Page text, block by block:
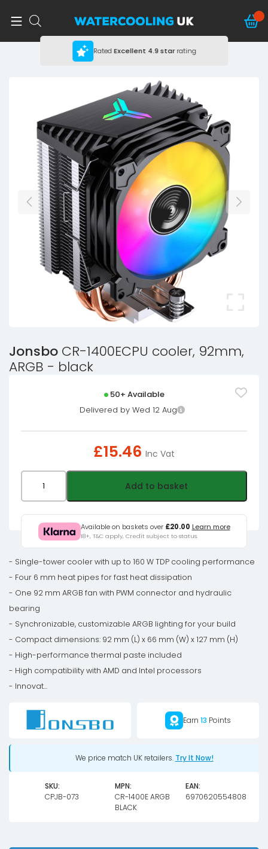
RatedExcellent 4.9 starrating
Jonsbo CR-1400ECPU cooler, 92mm,
ARGB - black
50+ Available
Delivered by Wed 12 Aug
£15.46 Inc Vat
cooler,
92mm,
Add to basket
Available on baskets over £20.00 Learn more
18+, T&C apply, Credit subject to status.
- Single-tower cooler with up to 160 W TDP cooling performance
- Four 6 mm heat pipes for fast heat dissipation
- One 92 mm ARGB fan with PWM connector and hydraulic
bearing
- Synchronizable, customizable ARGB lighting for your build
- Compact dimensions: 92 mm (L) x 66 mm (W) x 127 mm (H)
- High-performance thermal paste included
- High compatibility with AMD and Intel processors
- Innovat...
Earn 13 Points
We price match UK retailers. Try It Now!
SKU:
CPJB-073
MPN:
CR-1400E ARGB
BLACK
EAN:
6970620554808